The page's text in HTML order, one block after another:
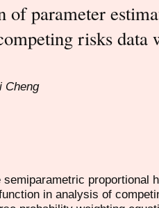
of parameter
risks data
Cheng
proportional
in analysis of